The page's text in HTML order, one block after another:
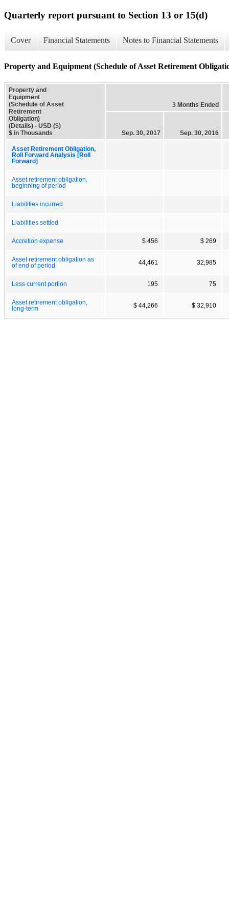
Quarterly report pursuant to Section 13 or 15(d)
Cover Financial Statements Notes to Financial Statements
Property and Equipment (Schedule of Asset Retirement
Property and
Equipment
(Schedule of Asset
Retirement
Obligation)
(Details) - USD ($)
$ in Thousands
3 Months Ended
Sep. 30, 2017 Sep. 30, 2016
Asset Retirement Obligation,
Roll Forward Analysis [Roll
Forward]
Asset retirement obligation,
beginning of period
Liabilities incurred
Liabilities settled
Accretion expense $ 456 $ 269
Asset retirement obligation as
of end of period
44,461 32,985
Less current portion 195 75
Asset retirement obligation,
long-term
$ 44,266 $ 32,910